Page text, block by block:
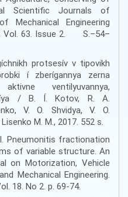
Scientific Journals of
Mechanical Engineering
Vol. 63. Issue 2. S.–54–
protsesív v tipovikh
í zberígannya zerna
ventilyuvannya,
/ B. Í. Kotov, R. A.
V. O. Shvidya, V. O.
M. M., 2017. 552 s.
Pneumonitis fractionation
of variable structure. An
on Motorization, Vehicle
Mechanical Engineering.
18. No 2. p. 69-74.